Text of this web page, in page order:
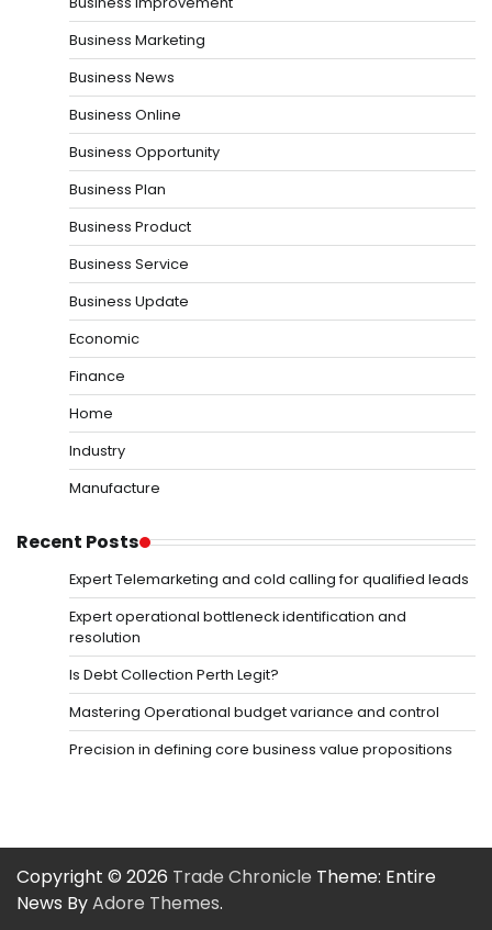
Business Marketing
Business News
Business Online
Business Opportunity
Business Plan
Business Product
Business Service
Business Update
Economic
Finance
Home
Industry
Manufacture
Recent Posts
Expert Telemarketing and cold calling for qualified leads
Expert operational bottleneck identification and
resolution
Is Debt Collection Perth Legit?
Mastering Operational budget variance and control
Precision in defining core business value propositions
Copyright © 2026 Trade Chronicle Theme: Entire
News ByAdore Themes.